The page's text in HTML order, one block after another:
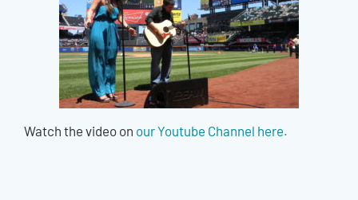
Watch the video on our Youtube Channel here.